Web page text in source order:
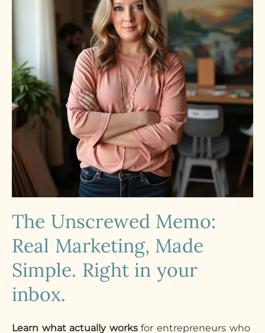
The Unscrewed Memo:
Real Marketing, Made
Simple. Right in your
inbox.
Learn what actually worksfor entrepreneurs who